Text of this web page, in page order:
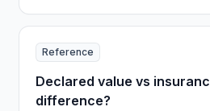
Reference
Declared value vs
difference?